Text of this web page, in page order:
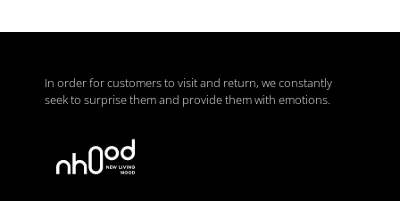
In order for customers to visit and return, we constantly
seek to surprise them and provide them with emotions.